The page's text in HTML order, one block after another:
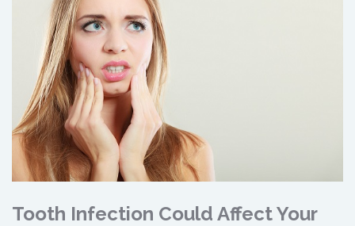
Tooth Infection Could Affect Your